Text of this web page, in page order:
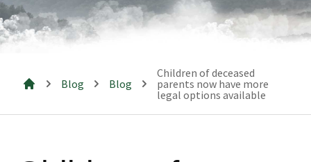
Blog Blog
Children of deceased
parents now have more
legal options available